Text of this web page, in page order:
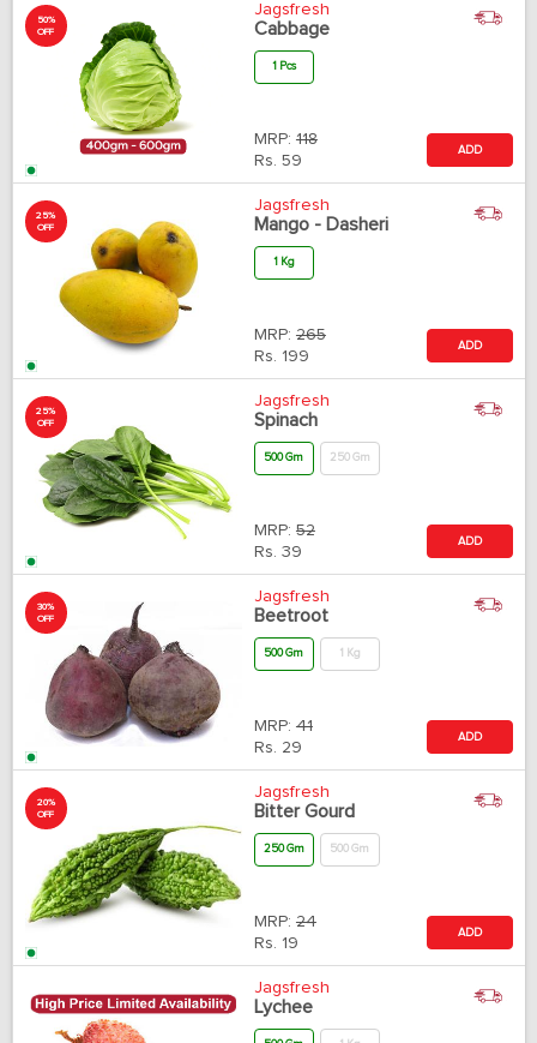
50%
OFF
Jagsfresh
Cabbage
1 Pcs
MRP: 118
Rs. 59
ADD
25%
OFF
Jagsfresh
Mango - Dasheri
1 Kg
MRP: 265
Rs. 199
ADD
25%
OFF
Jagsfresh
Spinach
500 Gm 250 Gm
MRP: 52
Rs. 39
ADD
30%
OFF
Jagsfresh
Beetroot
500 Gm 1 Kg
MRP: 41
Rs. 29
ADD
20%
OFF
Jagsfresh
Bitter Gourd
250 Gm 500 Gm
MRP: 24
Rs. 19
ADD
Jagsfresh
Lychee